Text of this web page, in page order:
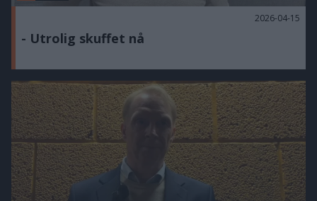
2026-04-15
- Utrolig skuffet nå